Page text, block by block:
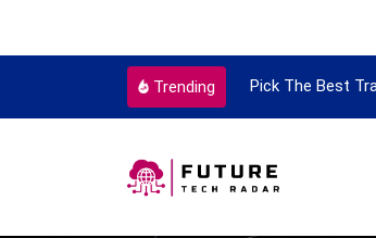
Trending
Every Single Time Pick The Best